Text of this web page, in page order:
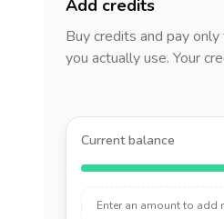
Add credits
Buy credits and pay
you actually use. Your
Current balance
Enter an amount to add